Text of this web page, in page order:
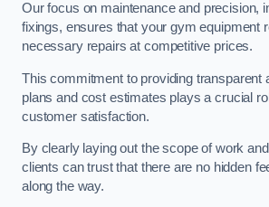
Our focus on maintenance and precision,
fixings, ensures that your gym equipment
necessary repairs at competitive prices.
This commitment to providing transparent
plans and cost estimates plays a crucial
customer satisfaction.
By clearly laying out the scope of work
clients can trust that there are no hidden
along the way.